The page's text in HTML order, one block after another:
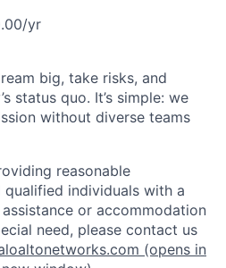
yr
big, take risks, and
status quo. It’s simple: we
without diverse teams
reasonable
individuals with a
or accommodation
need, please contact us
(opens in